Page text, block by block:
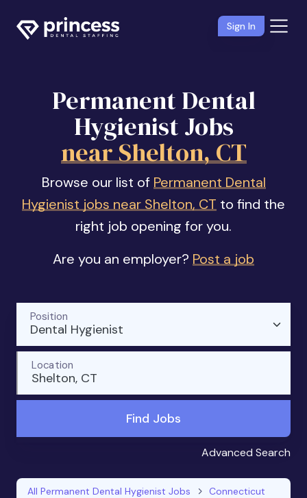
Sign In
Permanent Dental
Hygienist Jobs
near Shelton, CT
Browse our list of Permanent Dental
Hygienist jobs near Shelton, CT to find the
right job opening for you.
Are you an employer? Post a job
Dental Hygienist
Position
Shelton, CT
Location
Find Jobs
Advanced Search
All Permanent Dental Hygienist Jobs
Connecticut